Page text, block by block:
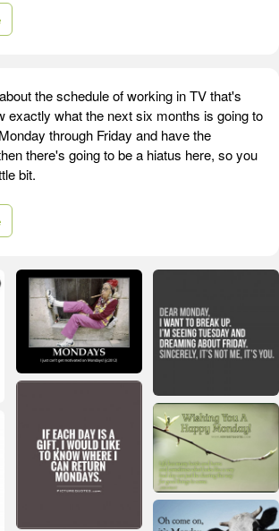
the schedule of working in TV that's
exactly what the next six months is going to
through Friday and have the
there's going to be a hiatus here, so you
bit.